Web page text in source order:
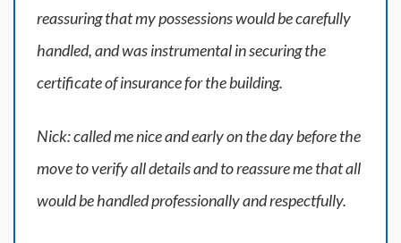
reassuring that my possessions would be carefully
handled, and was instrumental in securing the
certificate of insurance for the building.
Nick: called me nice and early on the day before the
move to verify all details and to reassure me that all
would be handled professionally and respectfully.